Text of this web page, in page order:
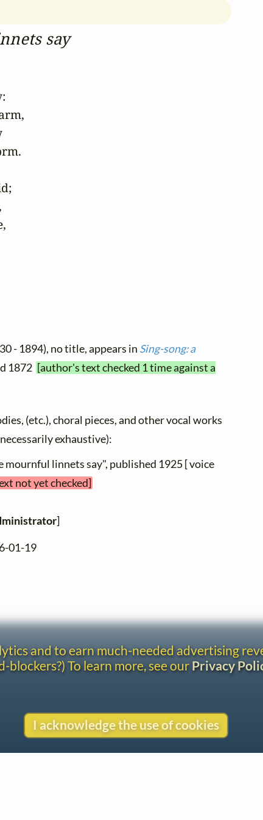
say
- 1894), no title, appears in Sing-song: a
1872 [author's text checked 1 time against a
(etc.), choral pieces, and other vocal works
exhaustive):
mournful linnets say", published 1925 [ voice
not yet checked]
]
01-19
and to earn much-needed advertising
To learn more, see ourPrivacy
I acknowledge the use of cookies